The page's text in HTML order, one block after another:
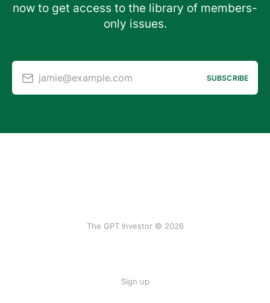
now to get access to the library of members-
only issues.
jamie@example.com SUBSCRIBE
The GPT Investor © 2026
Sign up